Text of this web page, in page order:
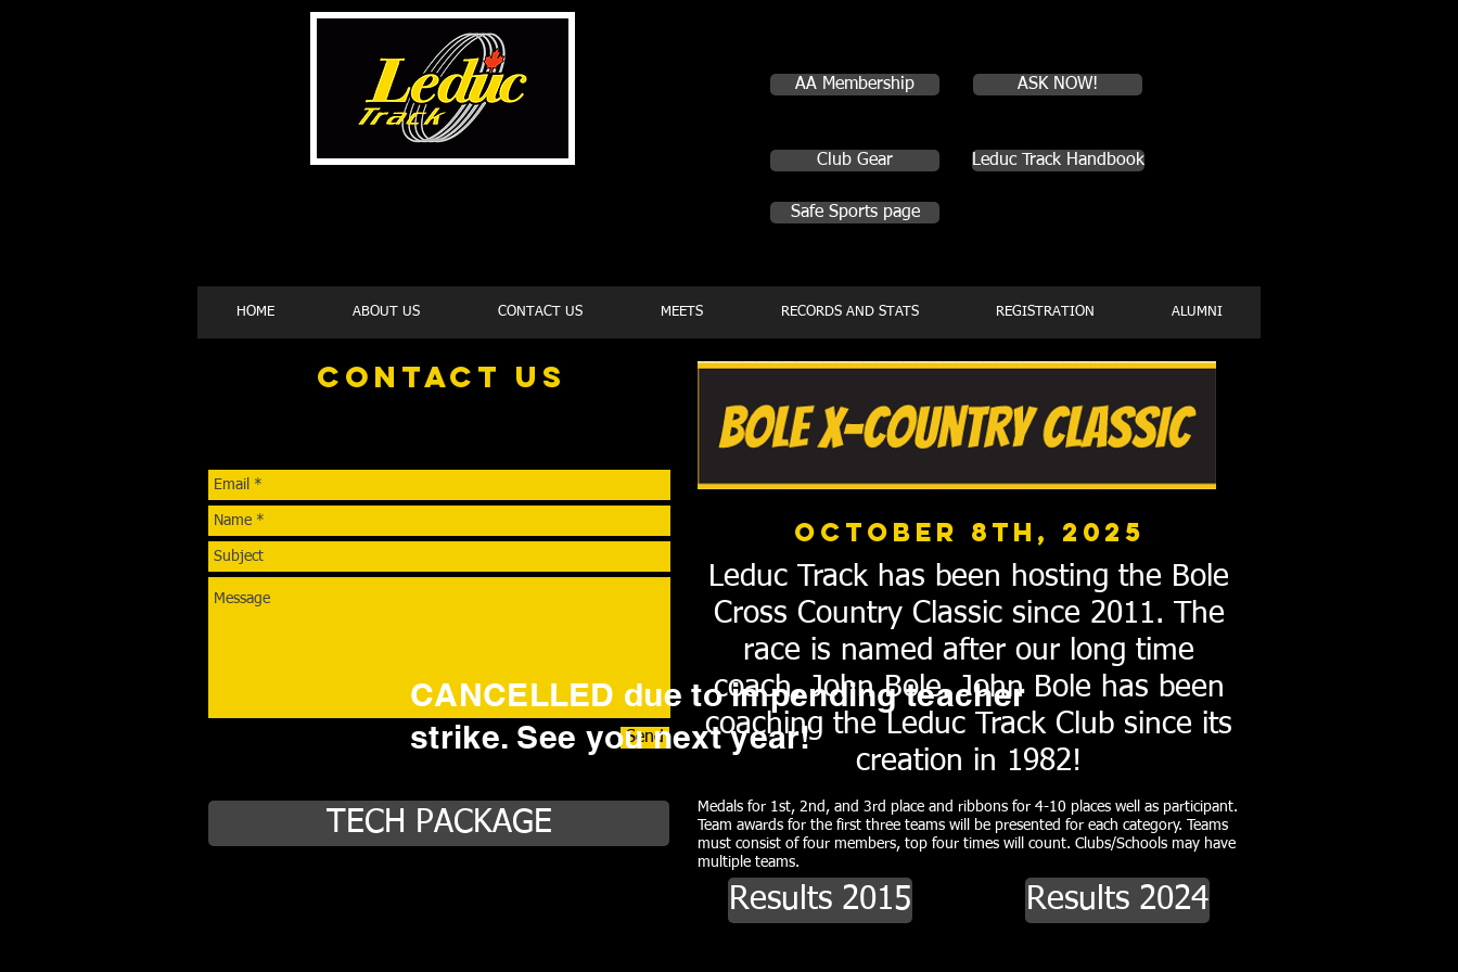
AA Membership
Club Gear
ASK NOW!
Leduc Track Handbook
Safe Sports page
HOME ABOUT US CONTACT US MEETS RECORDS AND STATS REGISTRATION ALUMNI
contact US
Send
TECH PACKAGE
October 8th, 2025
Results 2015
Leduc Track has been hosting the Bole
Cross Country Classic since 2011. The
race is named after our long time
coach, John Bole. John Bole has been
coaching the Leduc Track Club since its
creation in 1982!
Medals for 1st, 2nd, and 3rd place and ribbons for 4-10 places well as participant.
Team awards for the first three teams will be presented for each category. Teams
must consist of four members, top four times will count. Clubs/Schools may have
multiple teams.
Results 2024
CANCELLED due to impending teacher
strike. See you next year!